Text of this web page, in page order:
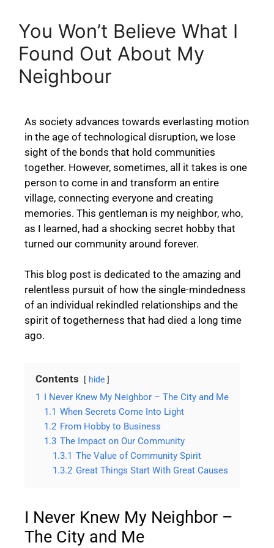
You Won’t Believe What I
Found Out About My
Neighbour
As society advances towards everlasting motion
in the age of technological disruption, we lose
sight of the bonds that hold communities
together. However, sometimes, all it takes is one
person to come in and transform an entire
village, connecting everyone and creating
memories. This gentleman is my neighbor, who,
as I learned, had a shocking secret hobby that
turned our community around forever.
This blog post is dedicated to the amazing and
relentless pursuit of how the single-mindedness
of an individual rekindled relationships and the
spirit of togetherness that had died a long time
ago.
Contents hide
1 I Never Knew My Neighbor – The City and Me
1.1 When Secrets Come Into Light
1.2 From Hobby to Business
1.3 The Impact on Our Community
1.3.1 The Value of Community Spirit
1.3.2 Great Things Start With Great Causes
I Never Knew My Neighbor –
The City and Me